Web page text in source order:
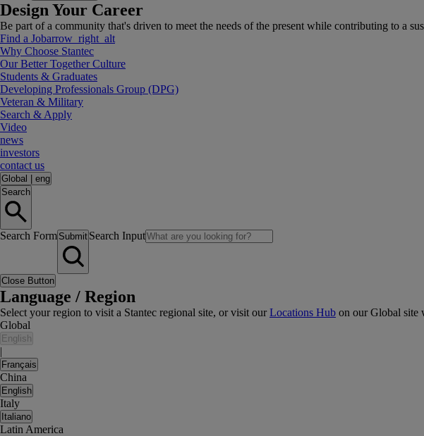
Design Your Career
Be part of a community that's driven to meet the needs of the present while contributing to a
Find a Jobarrow_right_alt
Why Choose Stantec
Our Better Together Culture
Students & Graduates
Developing Professionals Group (DPG)
Veteran & Military
Search & Apply
Video
news
investors
contact us
Global
eng
Search
Search Form Submit Search Input
Close Button
Language / Region
Select your region to visit a Stantec regional site, or visit ourLocations Hub on our Global site
Global
English
|
Français
China
English
Italy
Italiano
Latin America